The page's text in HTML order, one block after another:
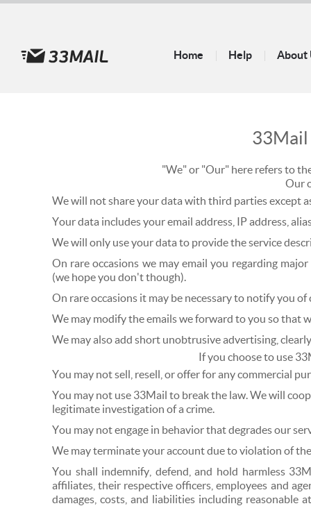
Home Help About
33Mail
"We" or "Our" here refers to
Our
We will not share your data with third parties except
Your data includes your email address, IP address,
We will only use your data to provide the service
On rare occasions we may email you regarding
(we hope you don't though).
On rare occasions it may be necessary to notify you
We may modify the emails we forward to you so that
We may also add short unobtrusive advertising,
If you choose to use
You may not sell, resell, or offer for any commercial
You may not use 33Mail to break the law. We will
legitimate investigation of a crime.
You may not engage in behavior that degrades our
We may terminate your account due to violation of
You shall indemnify, defend, and hold harmless
affiliates, their respective officers, employees and
damages, costs, and liabilities including